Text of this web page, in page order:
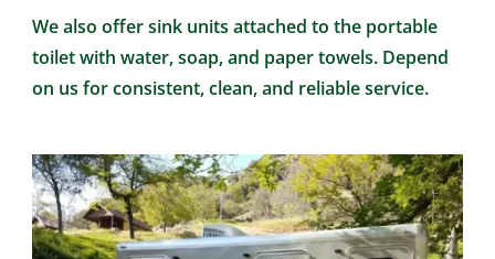
We also offer sink units attached to the portable
toilet with water, soap, and paper towels. Depend
on us for consistent, clean, and reliable service.